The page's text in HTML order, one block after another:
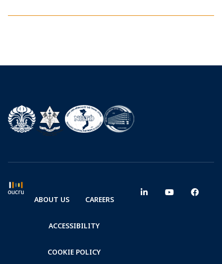
ABOUT US CAREERS
ACCESSIBILITY
COOKIE POLICY